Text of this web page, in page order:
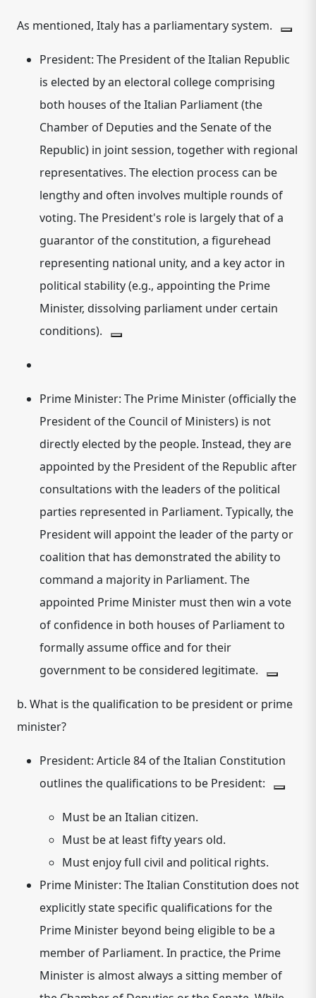
As mentioned, Italy has a parliamentary system.
President: The President of the Italian Republic
is elected by an electoral college comprising
both houses of the Italian Parliament (the
Chamber of Deputies and the Senate of the
Republic) in joint session, together with regional
representatives. The election process can be
lengthy and often involves multiple rounds of
voting. The President's role is largely that of a
guarantor of the constitution, a figurehead
representing national unity, and a key actor in
political stability (e.g., appointing the Prime
Minister, dissolving parliament under certain
conditions).
Prime Minister: The Prime Minister (officially the
President of the Council of Ministers) is not
directly elected by the people. Instead, they are
appointed by the President of the Republic after
consultations with the leaders of the political
parties represented in Parliament. Typically, the
President will appoint the leader of the party or
coalition that has demonstrated the ability to
command a majority in Parliament. The
appointed Prime Minister must then win a vote
of confidence in both houses of Parliament to
formally assume office and for their
government to be considered legitimate.
b. What is the qualification to be president or prime
minister?
President: Article 84 of the Italian Constitution
outlines the qualifications to be President:
Must be an Italian citizen.
Must be at least fifty years old.
Must enjoy full civil and political rights.
Prime Minister: The Italian Constitution does not
explicitly state specific qualifications for the
Prime Minister beyond being eligible to be a
member of Parliament. In practice, the Prime
Minister is almost always a sitting member of